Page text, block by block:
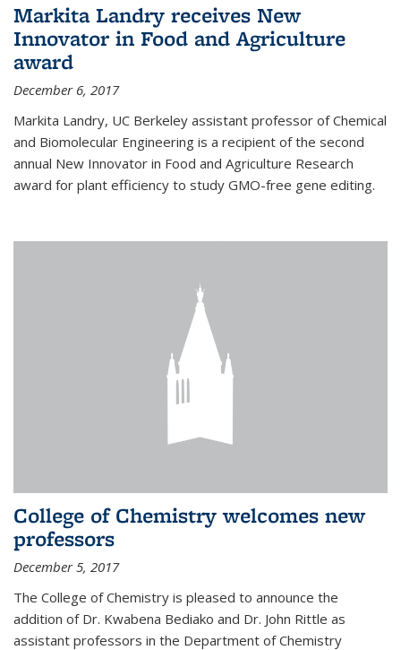
Markita Landry receives New
Innovator in Food and Agriculture
award
December 6, 2017
Markita Landry, UC Berkeley assistant professor of Chemical
and Biomolecular Engineering is a recipient of the second
annual New Innovator in Food and Agriculture Research
award for plant efficiency to study GMO-free gene editing.
College of Chemistry welcomes new
professors
December 5, 2017
The College of Chemistry is pleased to announce the
addition of Dr. Kwabena Bediako and Dr. John Rittle as
assistant professors in the Department of Chemistry